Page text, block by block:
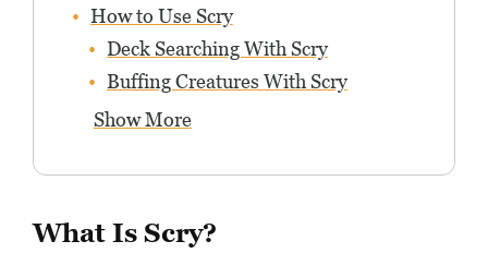
How to Use Scry
Deck Searching With Scry
Buffing Creatures With Scry
Show More
What Is Scry?